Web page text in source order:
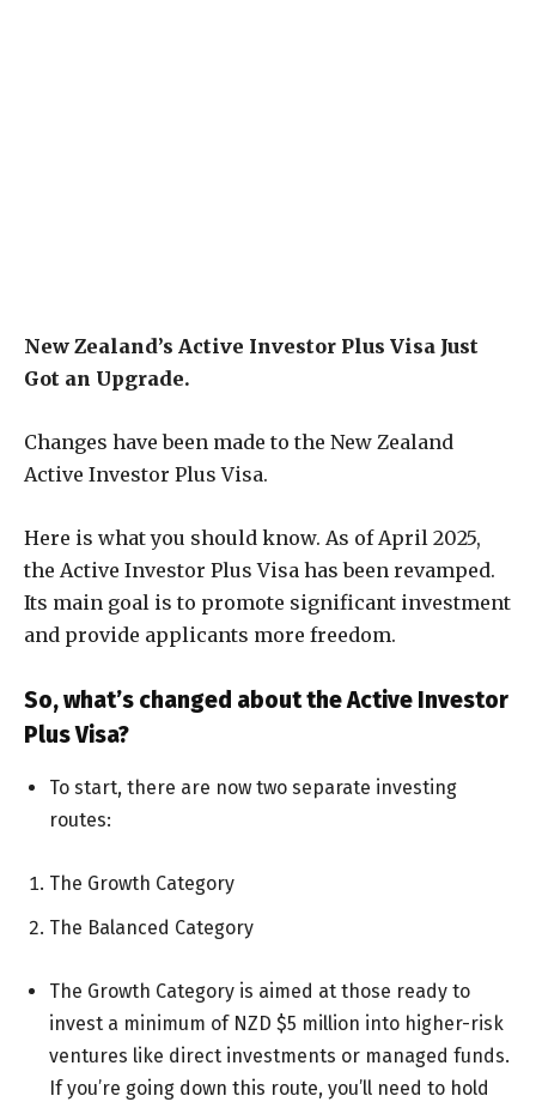
New Zealand’s Active Investor Plus Visa Just
Got an Upgrade.
Changes have been made to the New Zealand
Active Investor Plus Visa.
Here is what you should know. As of April 2025,
the Active Investor Plus Visa has been revamped.
Its main goal is to promote significant investment
and provide applicants more freedom.
So, what’s changed about the Active Investor
Plus Visa?
To start, there are now two separate investing
routes:
The Growth Category
The Balanced Category
The Growth Category is aimed at those ready to
invest a minimum of NZD $5 million into higher-risk
ventures like direct investments or managed funds.
If you’re going down this route, you’ll need to hold